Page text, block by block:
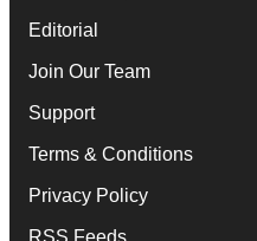
Editorial
Join Our Team
Support
Terms & Conditions
Privacy Policy
RSS Feeds